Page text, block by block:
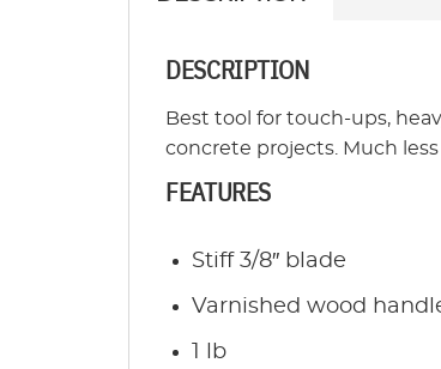
DESCRIPTION
Best tool for touch-ups,
concrete projects. Much
FEATURES
Stiff 3/8″ blade
Varnished wood
1 lb